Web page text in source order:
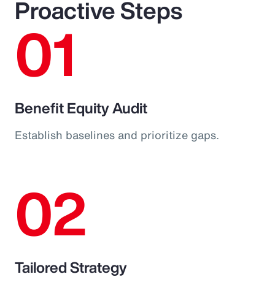
Proactive Steps
01
Benefit Equity Audit
Establish baselines and prioritize gaps.
02
Tailored Strategy